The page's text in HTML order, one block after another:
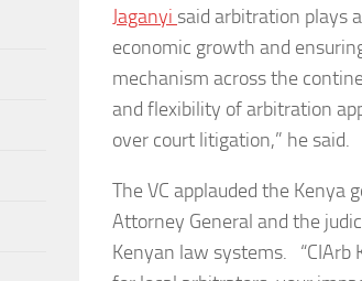
Jaganyi said arbitration plays
economic growth and
mechanism across the
and flexibility of arbitration
over court litigation,” he said.
The VC applauded the
Attorney General and the
Kenyan law systems. “CIArb